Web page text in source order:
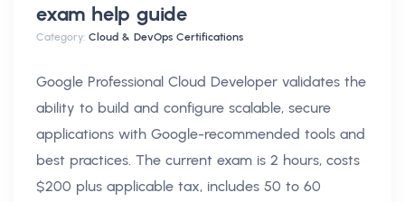
exam help guide
Category: Cloud & DevOps Certifications
Google Professional Cloud Developer validates the
ability to build and configure scalable, secure
applications with Google-recommended tools and
best practices. The current exam is 2 hours, costs
$200 plus applicable tax, includes 50 to 60